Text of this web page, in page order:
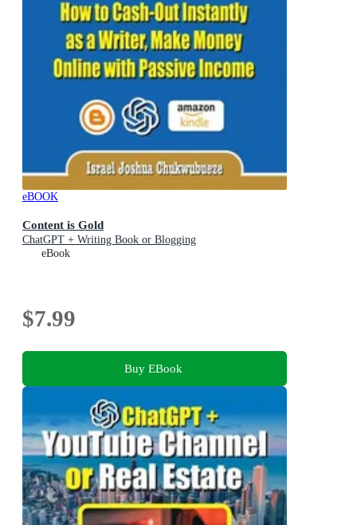
eBOOK
Content is Gold
ChatGPT + Writing Book or Blogging
eBook
$7.99
Buy EBook